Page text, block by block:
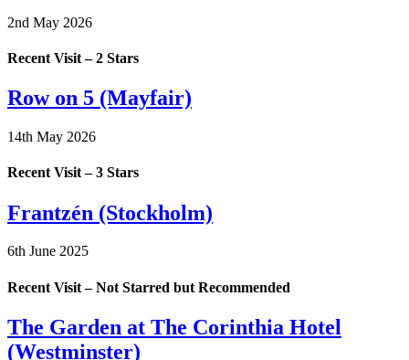
2nd May 2026
Recent Visit – 2 Stars
Row on 5 (Mayfair)
14th May 2026
Recent Visit – 3 Stars
Frantzén (Stockholm)
6th June 2025
Recent Visit – Not Starred but Recommended
The Garden at The Corinthia Hotel
(Westminster)